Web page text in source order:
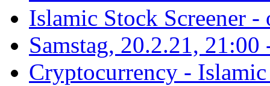
Islamic Stock Screener -
Samstag, 20.2.21,
Cryptocurrency -